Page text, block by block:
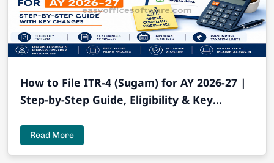
How to File ITR-4 (Sugam) for AY 2026-27 |
Step-by-Step Guide, Eligibility & Key
Changes
Read More